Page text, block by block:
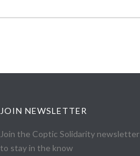
JOIN NEWSLETTER
Join the Coptic Solidarity newsletter
to stay in the know